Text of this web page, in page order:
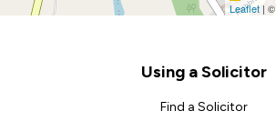
Leaflet | ©
Using a Solicitor
Find a Solicitor